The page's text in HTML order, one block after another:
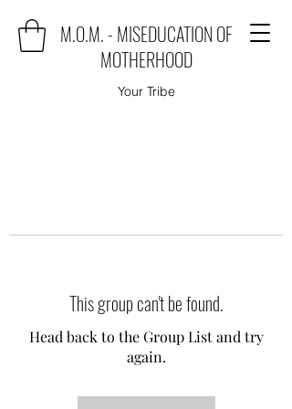
M.O.M. - MISEDUCATION OF
MOTHERHOOD
Your Tribe
This group can't be found.
Head back to the Group List and try
again.